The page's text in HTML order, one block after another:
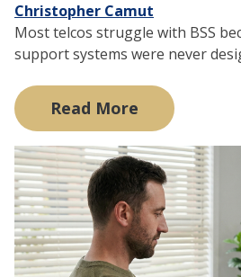
Christopher Camut
Most telcos struggle with BSS
support systems were never
Read More